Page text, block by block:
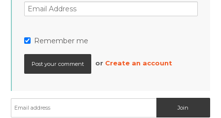
Remember me
or Create an account